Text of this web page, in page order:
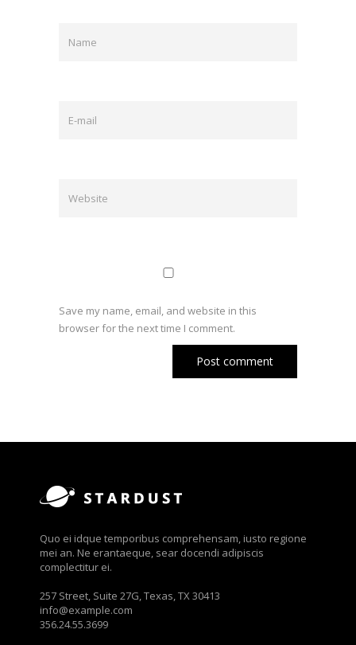
Save my name, email, and website in this
browser for the next time I comment.
Quo ei idque temporibus comprehensam, iusto regione
mei an. Ne erantaeque, sear docendi adipiscis
complectitur ei.
257 Street, Suite 27G, Texas, TX 30413
info@example.com
356.24.55.3699